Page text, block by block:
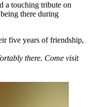
a touching tribute on
there during
five years of friendship,
there. Come visit